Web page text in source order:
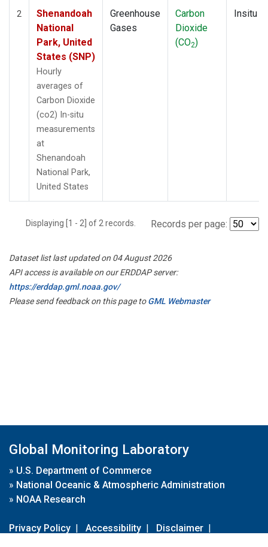
2
Shenandoah
National
Park, United
States (SNP)
Hourly
averages of
Carbon Dioxide
(co2) In-situ
measurements
at
Shenandoah
National Park,
United States
Greenhouse
Gases
Carbon
Dioxide
(CO2)
Insitu
Displaying [1 - 2] of 2 records. Records per page:
Dataset list last updated on 04 August 2026
API access is available on our ERDDAP server:
https://erddap.gml.noaa.gov/
Please send feedback on this page toGML Webmaster
Global Monitoring Laboratory
» U.S. Department of Commerce
» National Oceanic & Atmospheric Administration
» NOAA Research
Privacy Policy | Accessibility | Disclaimer |